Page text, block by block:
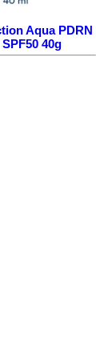
Aqua PDRN
40g